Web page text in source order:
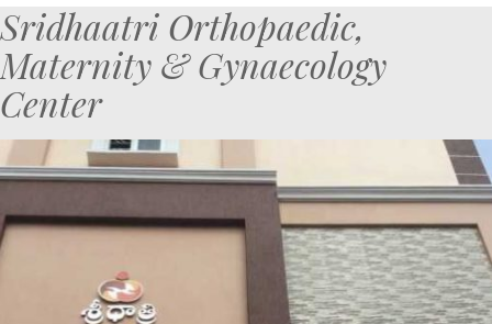
Sridhaatri Orthopaedic,
Maternity & Gynaecology
Center